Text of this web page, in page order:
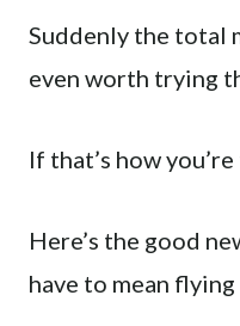
Suddenly the total
even worth trying
If that’s how
Here’s the good
have to mean